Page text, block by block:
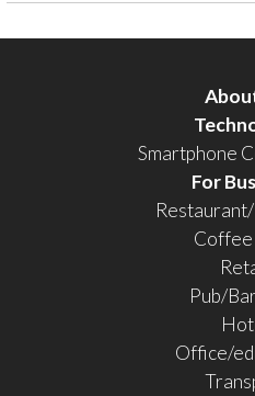
Smartphone
For
Coffee
Pub/
Office/